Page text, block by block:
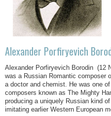
Alexander Porfiryevich
Alexander Porfiryevich Borodin (12
was a Russian Romantic composer
a doctor and chemist. He was one
composers known as The Mighty
producing a uniquely Russian kind
imitating earlier Western European